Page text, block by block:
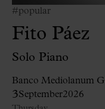
#popular
Fito Páez
Solo Piano
Banco Mediolanum
3September2026